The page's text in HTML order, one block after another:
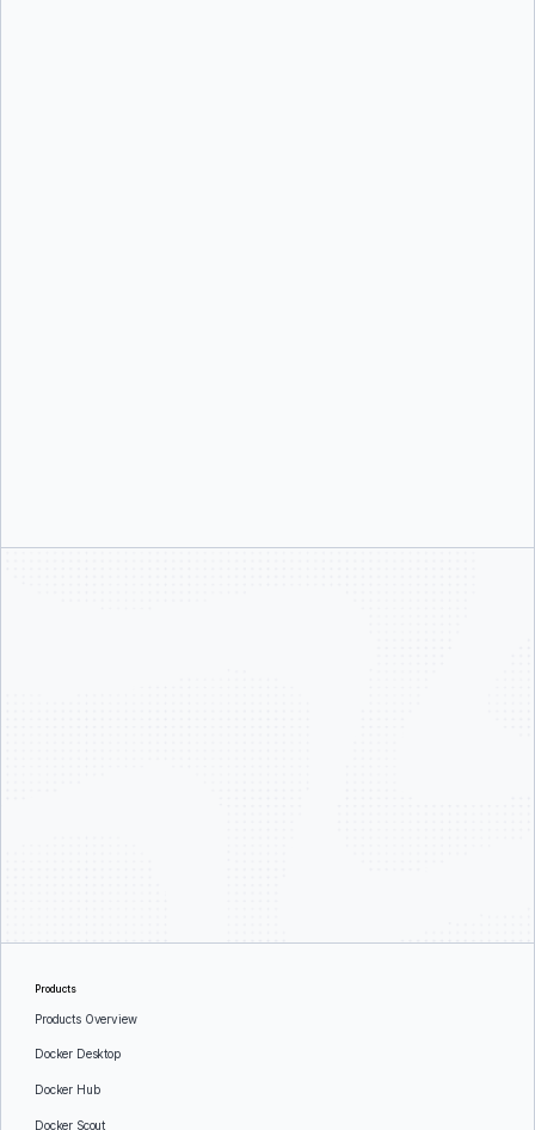
Products
Products Overview
Docker Desktop
Docker Hub
Docker Scout